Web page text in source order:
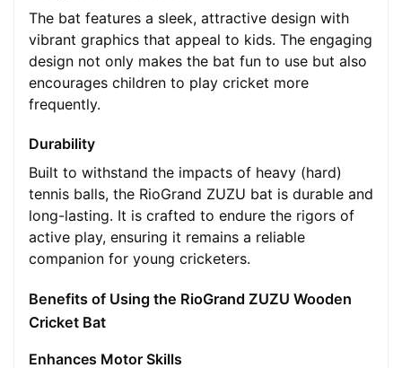
The bat features a sleek, attractive design with
vibrant graphics that appeal to kids. The engaging
design not only makes the bat fun to use but also
encourages children to play cricket more
frequently.
Durability
Built to withstand the impacts of heavy (hard)
tennis balls, the RioGrand ZUZU bat is durable and
long-lasting. It is crafted to endure the rigors of
active play, ensuring it remains a reliable
companion for young cricketers.
Benefits of Using the RioGrand ZUZU Wooden
Cricket Bat
Enhances Motor Skills